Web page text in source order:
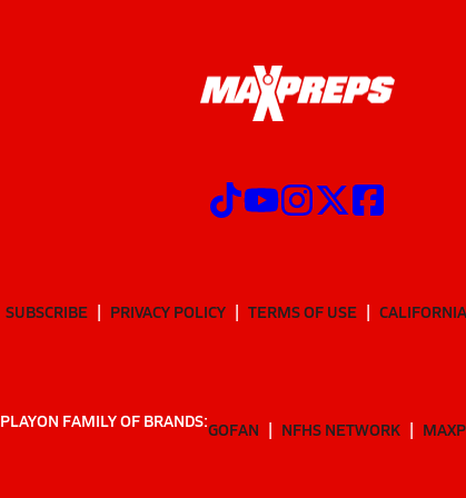
SUBSCRIBE PRIVACY POLICY TERMS OF USE
PLAYON FAMILY OF BRANDS:GOFAN NFHS NETWORK